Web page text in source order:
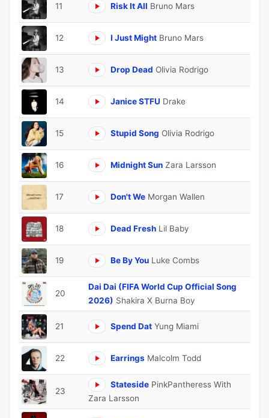
11 Risk It All Bruno Mars
12 I Just Might Bruno Mars
13 Drop Dead Olivia Rodrigo
14 Janice STFU Drake
15 Stupid Song Olivia Rodrigo
16 Midnight Sun Zara Larsson
17 Don't We Morgan Wallen
18 Dead Fresh Lil Baby
19 Be By You Luke Combs
20
Dai Dai (FIFA World Cup Official Song
2026) Shakira X Burna Boy
21 Spend Dat Yung Miami
22 Earrings Malcolm Todd
23
Stateside PinkPantheress With
Zara Larsson